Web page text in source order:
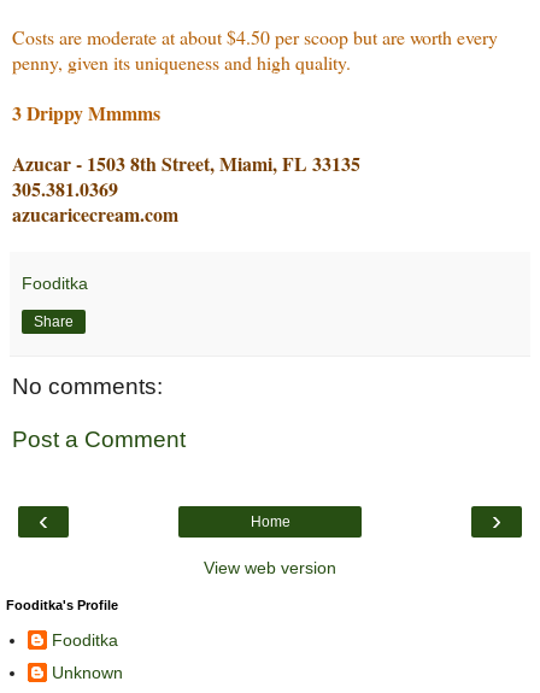
Costs are moderate at about $4.50 per scoop but are worth every
penny, given its uniqueness and high quality.
3 Drippy Mmmms
Azucar - 1503 8th Street, Miami, FL 33135
305.381.0369
azucaricecream.com
Fooditka
Share
No comments:
Post a Comment
‹ ›
Home
View web version
Fooditka's Profile
Fooditka
Unknown